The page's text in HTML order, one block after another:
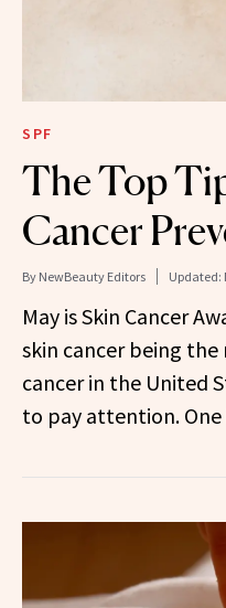
SPF
The Top
Cancer
By NewBeauty Editors Updated:
May is Skin Cancer
skin cancer being
cancer in the United
to pay attention.